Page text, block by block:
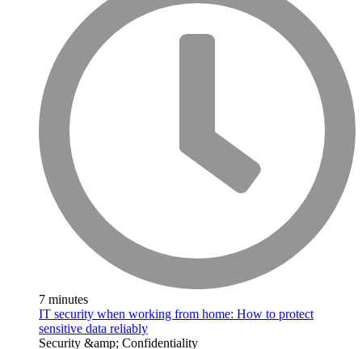
7 minutes
IT security when working from home: How to protect
sensitive data reliably
Security &amp; Confidentiality